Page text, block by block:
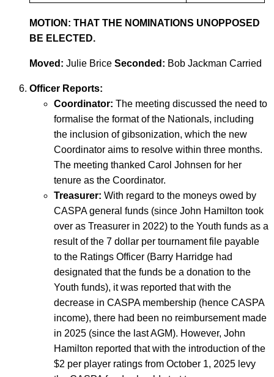
MOTION: THAT THE NOMINATIONS UNOPPOSED
BE ELECTED.
Moved: Julie Brice Seconded: Bob Jackman Carried
Officer Reports:
Coordinator: The meeting discussed the need to
formalise the format of the Nationals, including
the inclusion of gibsonization, which the new
Coordinator aims to resolve within three months.
The meeting thanked Carol Johnsen for her
tenure as the Coordinator.
Treasurer: With regard to the moneys owed by
CASPA general funds (since John Hamilton took
over as Treasurer in 2022) to the Youth funds as a
result of the 7 dollar per tournament file payable
to the Ratings Officer (Barry Harridge had
designated that the funds be a donation to the
Youth funds), it was reported that with the
decrease in CASPA membership (hence CASPA
income), there had been no reimbursement made
in 2025 (since the last AGM). However, John
Hamilton reported that with the introduction of the
$2 per player ratings from October 1, 2025 levy